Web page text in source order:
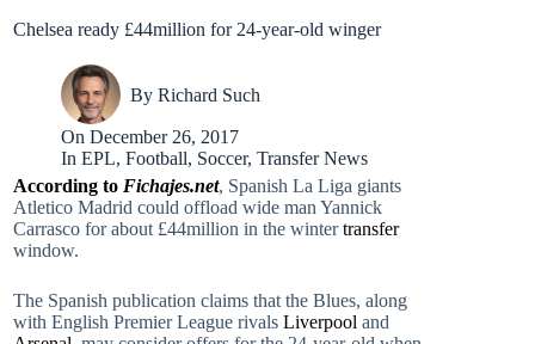
Chelsea ready £44million for 24-year-old winger
By Richard Such
On December 26, 2017
In EPL,Football, Soccer,Transfer News
According to Fichajes.net, Spanish La Liga giants
Atletico Madrid could offload wide man Yannick
Carrasco for about £44million in the wintertransfer
window.
The Spanish publication claims that the Blues, along
with English Premier League rivals Liverpool and